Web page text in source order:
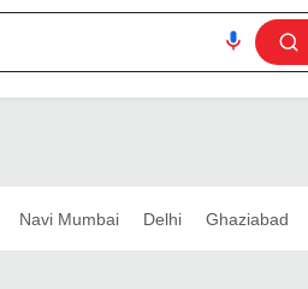
Navi Mumbai Delhi Ghaziabad